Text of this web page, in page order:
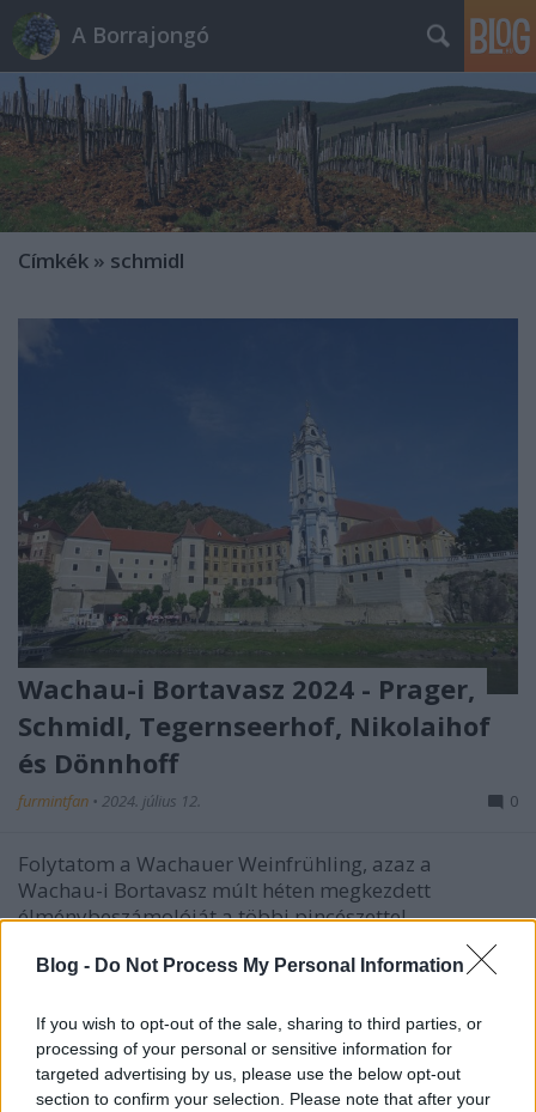
Blog - Do Not Process My Personal Information
If you wish to opt-out of the sale, sharing to third parties, or
processing of your personal or sensitive information for
targeted advertising by us, please use the below opt-out
section to confirm your selection. Please note that after your
A Borrajongó
Címkék » schmidl
Wachau-i Bortavasz 2024 - Prager,
Schmidl, Tegernseerhof, Nikolaihof
és Dönnhoff
furmintfan • 2024. július 12. 0
Folytatom a Wachauer Weinfrühling, azaz a
Wachau-i Bortavasz múlt héten megkezdett
élménybeszámolóját a többi pincészettel.